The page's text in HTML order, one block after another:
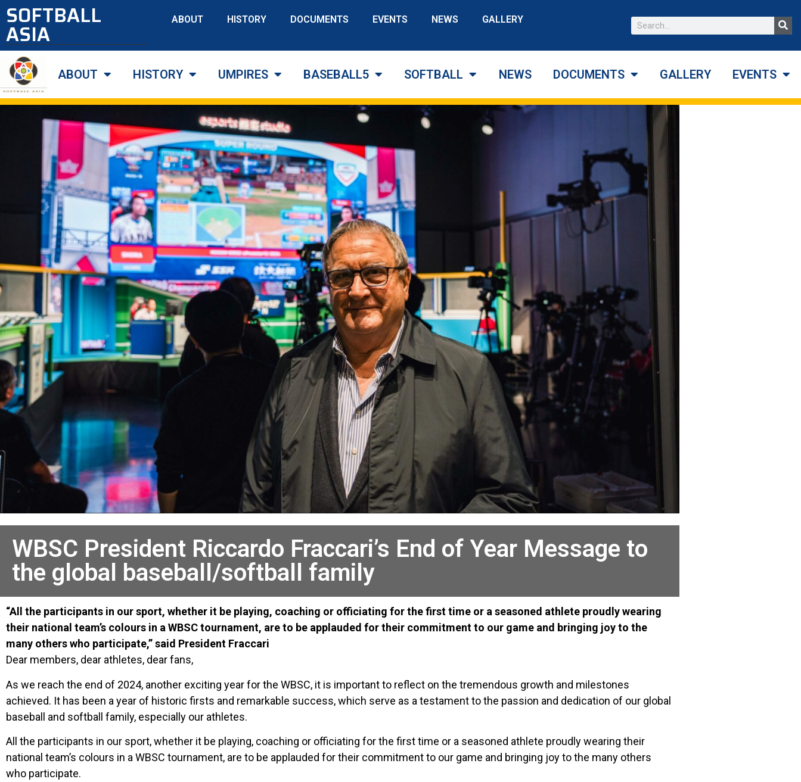
SOFTBALL
ASIA
ABOUT HISTORY DOCUMENTS EVENTS NEWS GALLERY
ABOUT HISTORY UMPIRES BASEBALL5 SOFTBALL NEWS DOCUMENTS GALLERY EVENTS
WBSC President Riccardo Fraccari’s End of Year Message to
the global baseball/softball family
“All the participants in our sport, whether it be playing, coaching or officiating for the first time or a seasoned athlete proudly wearing
their national team’s colours in a WBSC tournament, are to be applauded for their commitment to our game and bringing joy to the
many others who participate,” said President Fraccari
Dear members, dear athletes, dear fans,
As we reach the end of 2024, another exciting year for the WBSC, it is important to reflect on the tremendous growth and milestones
achieved. It has been a year of historic firsts and remarkable success, which serve as a testament to the passion and dedication of our global
baseball and softball family, especially our athletes.
All the participants in our sport, whether it be playing, coaching or officiating for the first time or a seasoned athlete proudly wearing their
national team’s colours in a WBSC tournament, are to be applauded for their commitment to our game and bringing joy to the many others
who participate.